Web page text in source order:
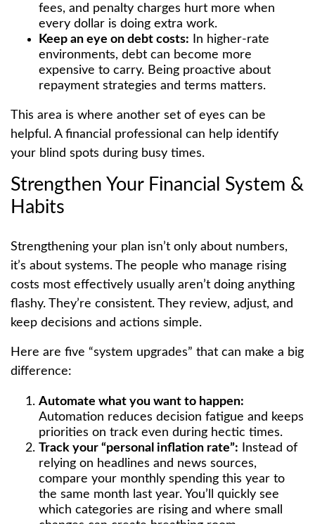
fees, and penalty charges hurt more when
every dollar is doing extra work.
Keep an eye on debt costs: In higher-rate
environments, debt can become more
expensive to carry. Being proactive about
repayment strategies and terms matters.
This area is where another set of eyes can be
helpful. A financial professional can help identify
your blind spots during busy times.
Strengthen Your Financial System &
Habits
Strengthening your plan isn’t only about numbers,
it’s about systems. The people who manage rising
costs most effectively usually aren’t doing anything
flashy. They’re consistent. They review, adjust, and
keep decisions and actions simple.
Here are five “system upgrades” that can make a big
difference:
Automate what you want to happen:
Automation reduces decision fatigue and keeps
priorities on track even during hectic times.
Track your “personal inflation rate”: Instead of
relying on headlines and news sources,
compare your monthly spending this year to
the same month last year. You’ll quickly see
which categories are rising and where small